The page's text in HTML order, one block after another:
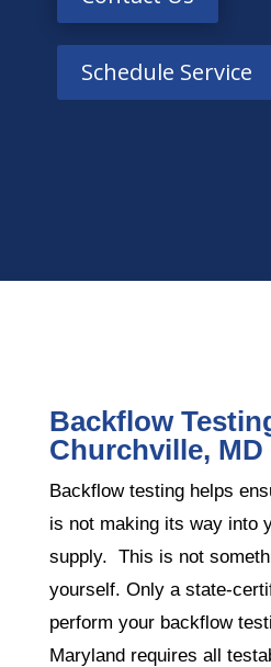
Schedule Service
Backflow
Churchville, MD
Backflow testing helps
is not making its way into
supply. This is not
yourself. Only a state-
perform your backflow
Maryland requires all